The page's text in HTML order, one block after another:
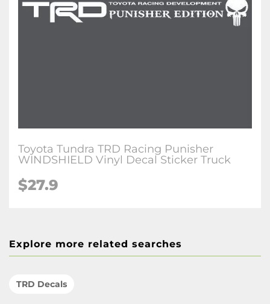
Toyota Tundra TRD Racing Punisher
WINDSHIELD Vinyl Decal Sticker Truck
$27.9
Explore more related searches
TRD Decals